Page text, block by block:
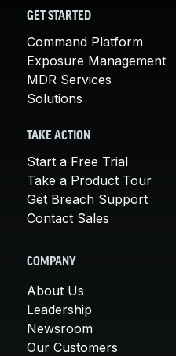
GET STARTED
Command Platform
Exposure Management
MDR Services
Solutions
TAKE ACTION
Start a Free Trial
Take a Product Tour
Get Breach Support
Contact Sales
COMPANY
About Us
Leadership
Newsroom
Our Customers